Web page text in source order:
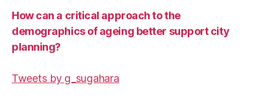
How can a critical approach to the
demographics of ageing better support city
planning?
Tweets by g_sugahara